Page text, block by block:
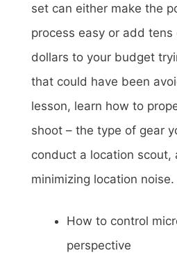
set can either make the
process easy or add
dollars to your budget
that could have been
lesson, learn how to
shoot – the type of gear
conduct a location scout,
minimizing location noise.
How to control
perspective